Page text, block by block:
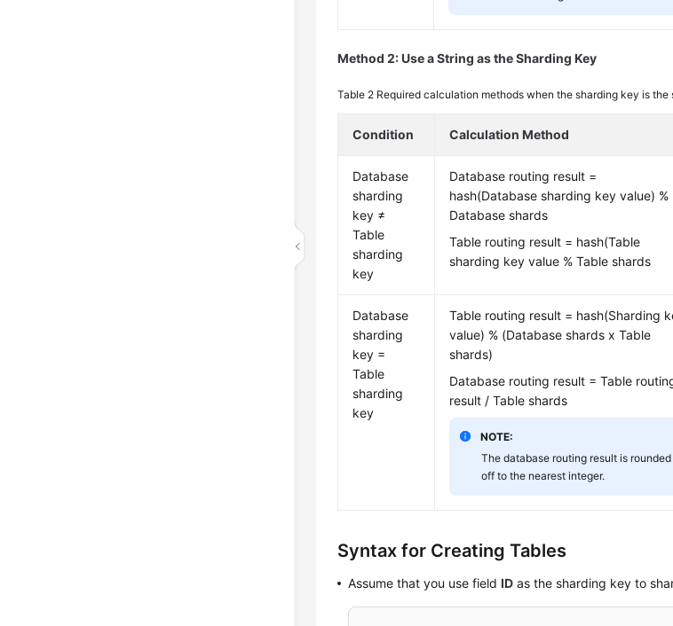
Method 2: Use a String as the Sharding Key
Table 2 Required calculation methods when the sharding key is the
Condition Calculation Method
Database
sharding
key ≠
Table
sharding
key
Database routing result =
hash(Database sharding key value) %
Database shards
Table routing result = hash(Table
sharding key value % Table shards
Database
sharding
key =
Table
sharding
key
Table routing result = hash(Sharding
value) % (Database shards x Table
shards)
Database routing result = Table
result / Table shards
NOTE:
The database routing result is rounded
off to the nearest integer.
Syntax for Creating Tables
Assume that you use fieldID as the sharding key to